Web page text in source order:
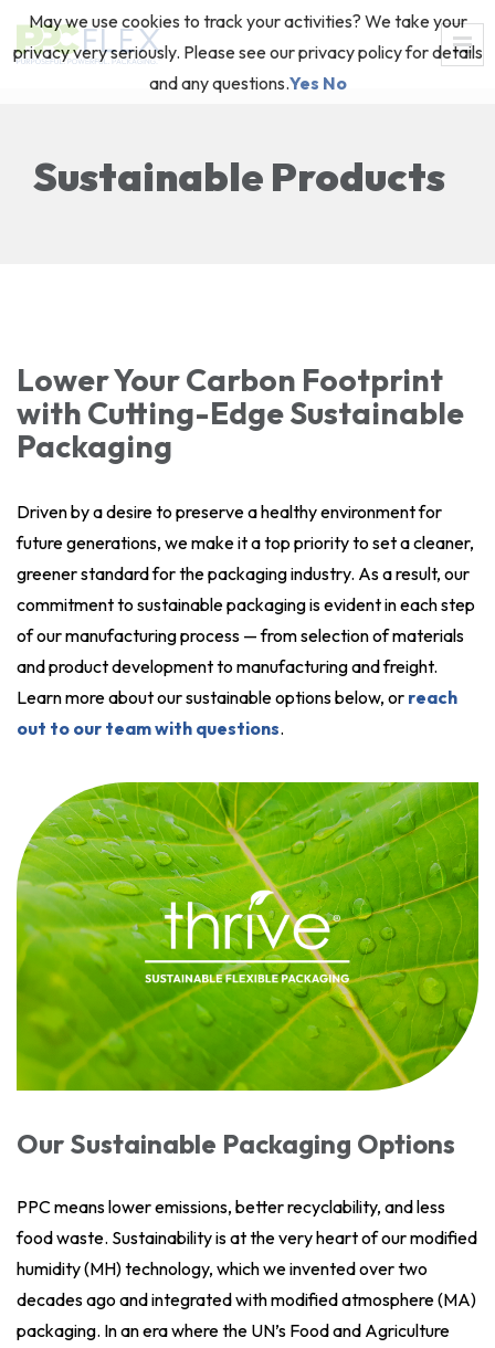
Sustainable Products
Lower Your Carbon Footprint
with Cutting-Edge Sustainable
Packaging
Driven by a desire to preserve a healthy environment for
future generations, we make it a top priority to set a cleaner,
greener standard for the packaging industry. As a result, our
commitment to sustainable packaging is evident in each step
of our manufacturing process — from selection of materials
and product development to manufacturing and freight.
Learn more about our sustainable options below, or reach
out to our team with questions.
Our Sustainable Packaging Options
PPC means lower emissions, better recyclability, and less
food waste. Sustainability is at the very heart of our modified
humidity (MH) technology, which we invented over two
decades ago and integrated with modified atmosphere (MA)
packaging. In an era where the UN’s Food and Agriculture
May we use cookies to track your activities? We take your
privacy very seriously. Please see our privacy policy for details
and any questions.Yes No